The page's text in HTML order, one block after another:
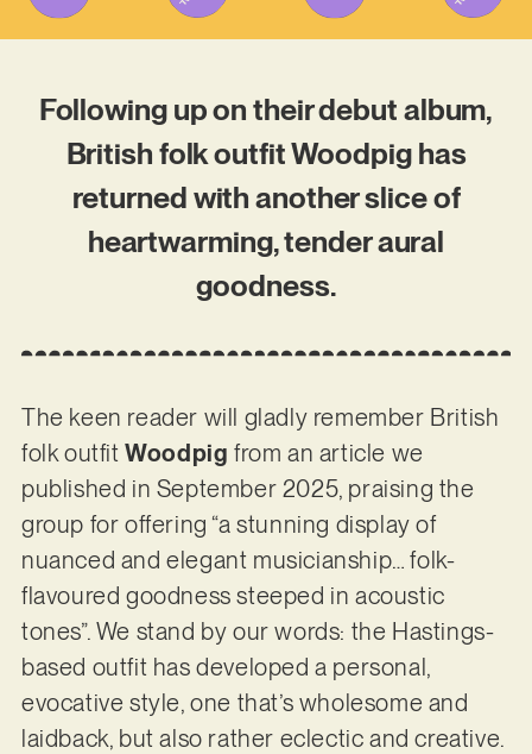
Following up on their debut album,
British folk outfit Woodpig has
returned with another slice of
heartwarming, tender aural
goodness.
The keen reader will gladly remember British
folk outfitWoodpig from an article we
published in September 2025, praising the
group for offering “a stunning display of
nuanced and elegant musicianship… folk-
flavoured goodness steeped in acoustic
tones”. We stand by our words: the Hastings-
based outfit has developed a personal,
evocative style, one that’s wholesome and
laidback, but also rather eclectic and creative.